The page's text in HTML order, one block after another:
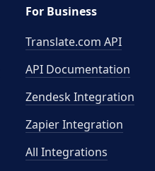
For Business
Translate.com API
API Documentation
Zendesk Integration
Zapier Integration
All Integrations